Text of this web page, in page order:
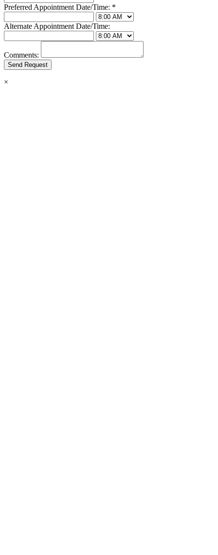
Preferred Appointment Date/Time: *
Alternate Appointment Date/Time:
Comments:
×